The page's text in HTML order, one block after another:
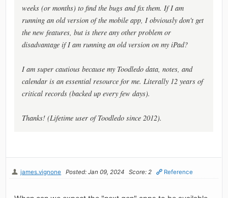
weeks (or months) to find the bugs and fix them. If I am
running an old version of the mobile app, I obviously don't get
the new features, but is there any other problem or
disadvantage if I am running an old version on my iPad?
I am super cautious because my Toodledo data, notes, and
calendar is an essential resource for me. Literally 12 years of
critical records (backed up every few days).
Thanks! (Lifetime user of Toodledo since 2012).
james.vignone Posted: Jan 09, 2024 Score: 2 Reference